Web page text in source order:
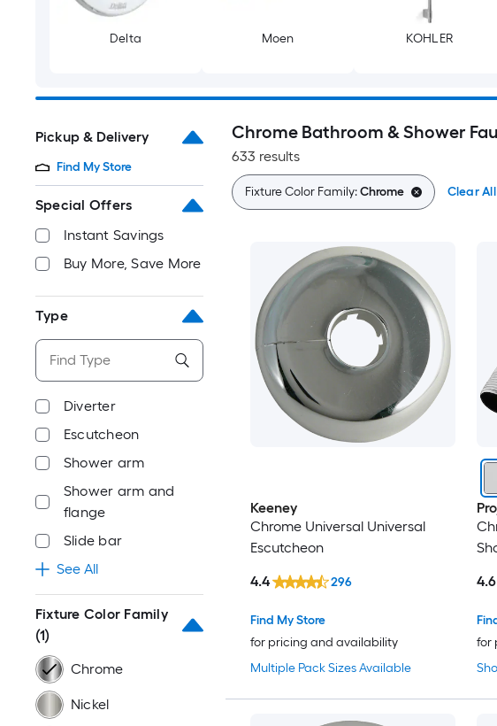
Delta Moen KOHLER
Pickup & Delivery
Find My Store
Special Offers
Instant Savings
Buy More, Save More
Type
Diverter
Escutcheon
Shower arm
Shower arm and
flange
Slide bar
See All
Fixture Color Family
(1)
Chrome
Nickel
Chrome Bathroom & Shower
633 results
Fixture Color Family:Chrome Clear All
Keeney
Chrome Universal Universal
Escutcheon
Multiple Pack Sizes Available
Find My Store
for pricing and availability
4.4 296
for
4.6